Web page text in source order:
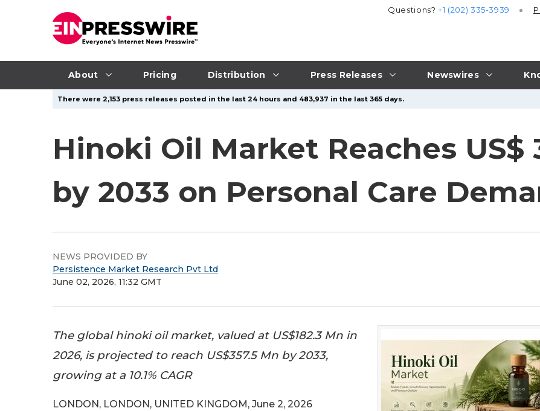
About Pricing Distribution Press Releases Newswires
Questions?+1 (202) 335-3939
There were 2,153 press releases posted in the last 24 hours and 483,937 in the last 365 days.
Hinoki Oil Market Reaches US$
by 2033 on Personal Care
NEWS PROVIDED BY
Persistence Market Research Pvt Ltd
June 02, 2026, 11:32 GMT
The global hinoki oil market, valued at US$182.3 Mn in
2026, is projected to reach US$357.5 Mn by 2033,
growing at a 10.1% CAGR
LONDON, LONDON, UNITED KINGDOM, June 2, 2026